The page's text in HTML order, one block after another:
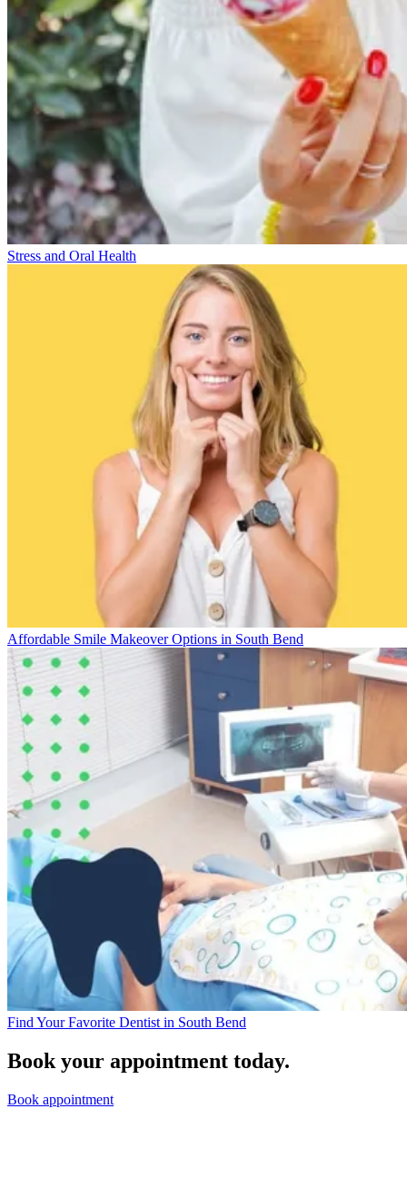
Stress and Oral Health
Affordable Smile Makeover Options in South Bend
Find Your Favorite Dentist in South Bend
Book your appointment today.
Book appointment